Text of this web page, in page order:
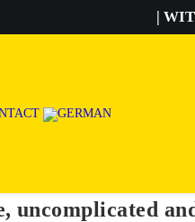
|
uncomplicated